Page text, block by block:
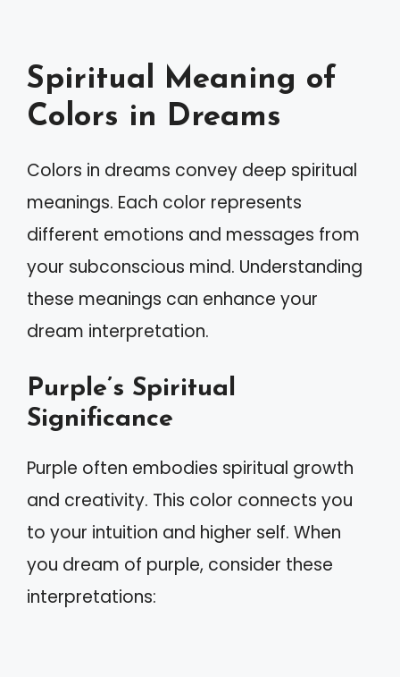
Spiritual Meaning of
Colors in Dreams
Colors in dreams convey deep spiritual
meanings. Each color represents
different emotions and messages from
your subconscious mind. Understanding
these meanings can enhance your
dream interpretation.
Purple’s Spiritual
Significance
Purple often embodies spiritual growth
and creativity. This color connects you
to your intuition and higher self. When
you dream of purple, consider these
interpretations: